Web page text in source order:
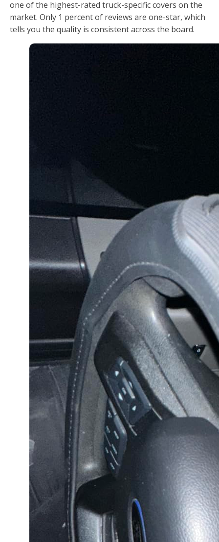
one of the highest-rated truck-specific covers on the
market. Only 1 percent of reviews are one-star, which
tells you the quality is consistent across the board.